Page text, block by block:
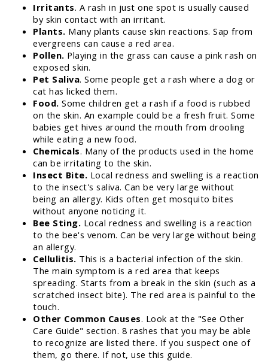
Irritants. A rash in just one spot is usually caused
by skin contact with an irritant.
Plants. Many plants cause skin reactions. Sap from
evergreens can cause a red area.
Pollen. Playing in the grass can cause a pink rash on
exposed skin.
Pet Saliva. Some people get a rash where a dog or
cat has licked them.
Food. Some children get a rash if a food is rubbed
on the skin. An example could be a fresh fruit. Some
babies get hives around the mouth from drooling
while eating a new food.
Chemicals. Many of the products used in the home
can be irritating to the skin.
Insect Bite. Local redness and swelling is a reaction
to the insect's saliva. Can be very large without
being an allergy. Kids often get mosquito bites
without anyone noticing it.
Bee Sting. Local redness and swelling is a reaction
to the bee's venom. Can be very large without being
an allergy.
Cellulitis. This is a bacterial infection of the skin.
The main symptom is a red area that keeps
spreading. Starts from a break in the skin (such as a
scratched insect bite). The red area is painful to the
touch.
Other Common Causes. Look at the "See Other
Care Guide" section. 8 rashes that you may be able
to recognize are listed there. If you suspect one of
them, go there. If not, use this guide.